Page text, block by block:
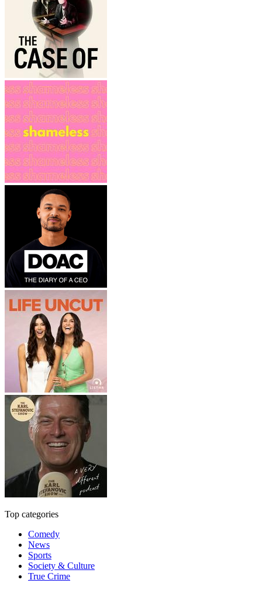
Top categories
Comedy
News
Sports
Society & Culture
True Crime